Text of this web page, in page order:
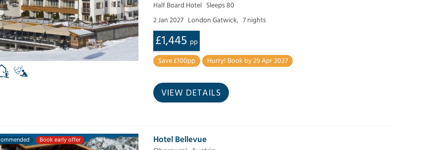
Half Board Hotel Sleeps 80
2 Jan 2027 London Gatwick, 7 nights
£1,445 pp
Save £100pp Hurry! Book by 29 Apr 2027
VIEW DETAILS
Book early offer Hotel Bellevue